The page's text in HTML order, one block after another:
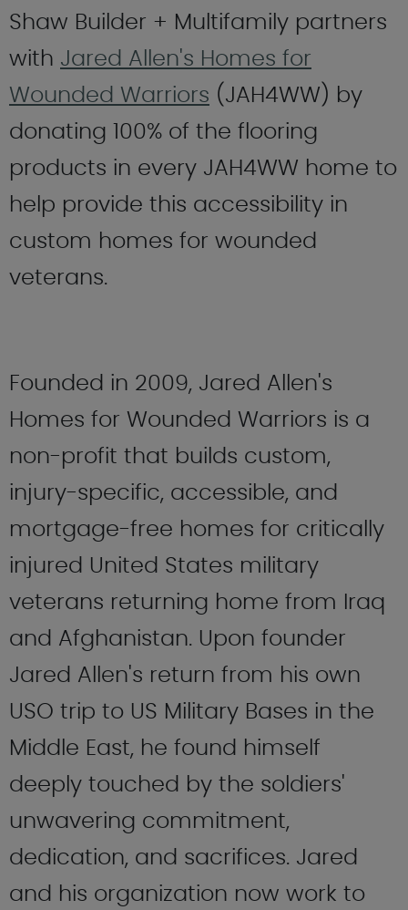
Shaw Builder + Multifamily partners
with Jared Allen's Homes for
Wounded Warriors (JAH4WW) by
donating 100% of the flooring
products in every JAH4WW home to
help provide this accessibility in
custom homes for wounded
veterans.
Founded in 2009, Jared Allen's
Homes for Wounded Warriors is a
non-profit that builds custom,
injury-specific, accessible, and
mortgage-free homes for critically
injured United States military
veterans returning home from Iraq
and Afghanistan. Upon founder
Jared Allen's return from his own
USO trip to US Military Bases in the
Middle East, he found himself
deeply touched by the soldiers'
unwavering commitment,
dedication, and sacrifices. Jared
and his organization now work to